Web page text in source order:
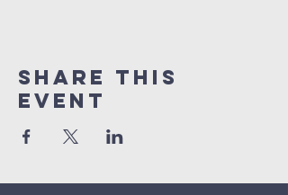
Share This
Event